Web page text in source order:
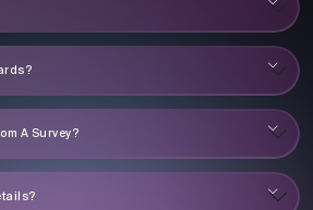
A Survey?